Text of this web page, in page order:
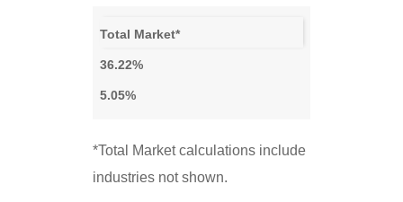
Total Market*
36.22%
5.05%
*Total Market calculations include
industries not shown.